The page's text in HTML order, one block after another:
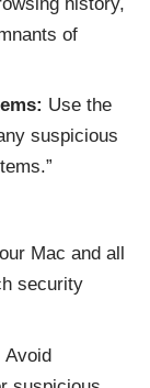
of
Use the
suspicious
Mac and all
security
Avoid